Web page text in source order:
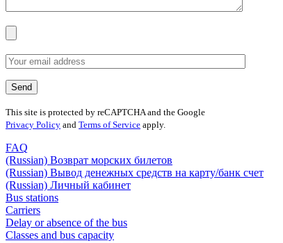
This site is protected by reCAPTCHA and the Google
Privacy Policy and Terms of Service apply.
FAQ
(Russian) Возврат морских билетов
(Russian) Вывод денежных средств на карту/банк счет
(Russian) Личный кабинет
Bus stations
Carriers
Delay or absence of the bus
Classes and bus capacity